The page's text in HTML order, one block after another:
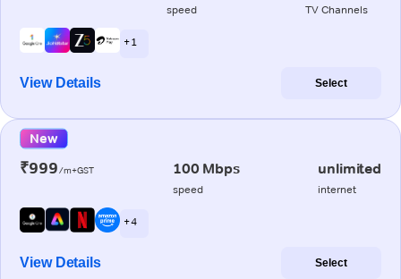
speed TV Channels
+ 1
View Details Select
New
₹999/m+GST 100 Mbps
speed
unlimited
internet
+ 4
View Details Select